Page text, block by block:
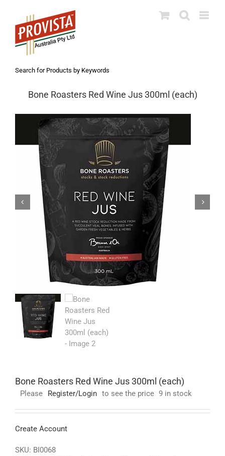
content
Search for Products by Keywords
Bone Roasters Red Wine Jus 300ml (each)
Bone Roasters Red Wine Jus 300ml (each)
Please Register/Login to see the price 9 in stock
Create Account
SKU: BI0068